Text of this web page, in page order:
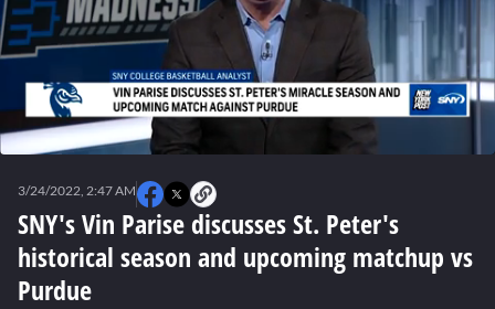
seconds
SNY's Vin Parise discusses St. Peter's
historical season and upcoming matchup vs
Purdue
3/24/2022, 2:47 AM